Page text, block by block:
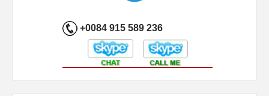
+0084 915 589 236